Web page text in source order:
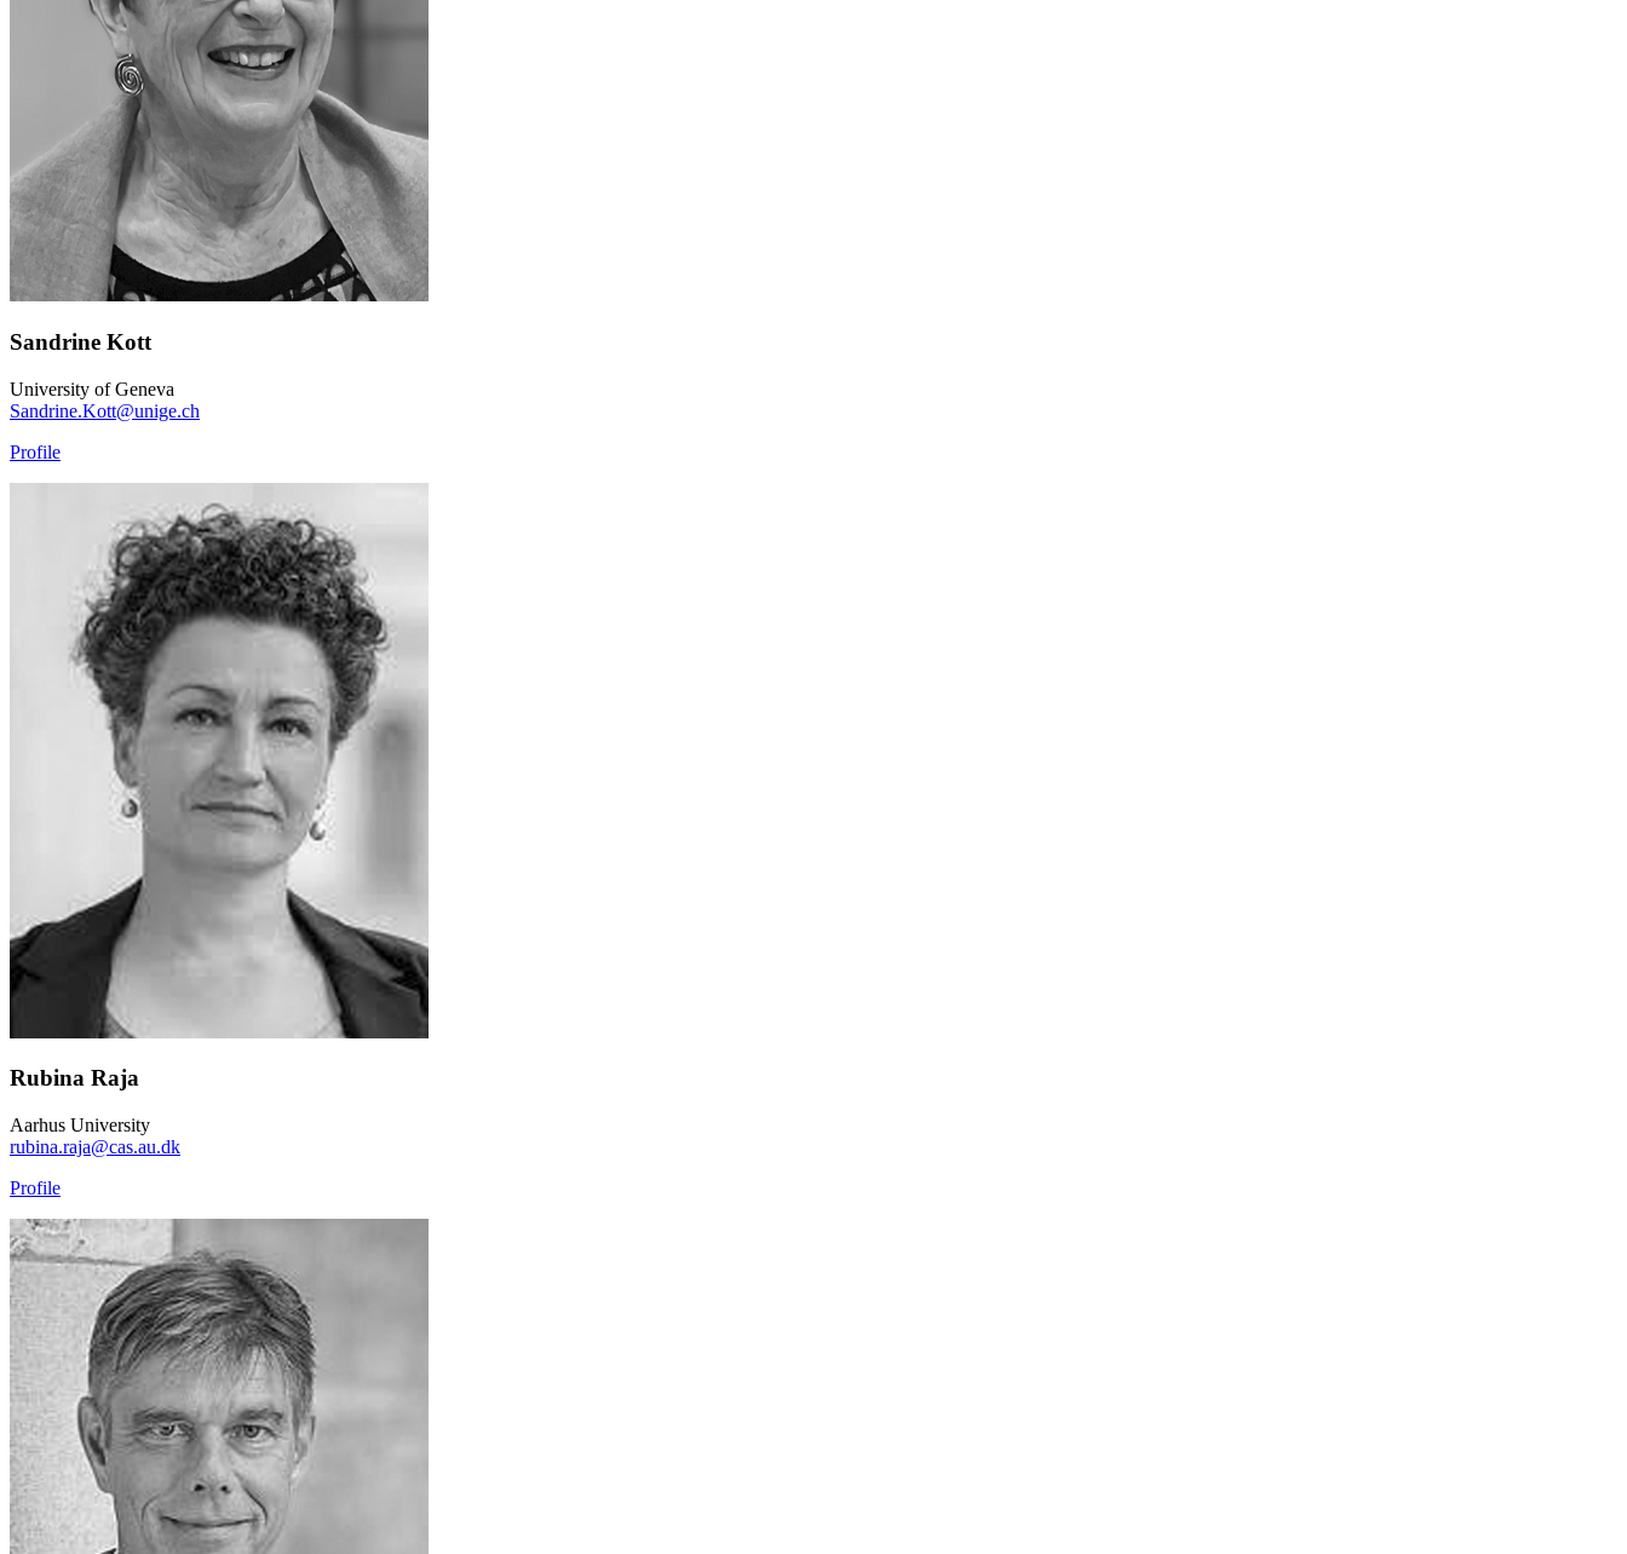
Sandrine Kott
University of Geneva
Sandrine.Kott@unige.ch
Profile
Rubina Raja
Aarhus University
rubina.raja@cas.au.dk
Profile